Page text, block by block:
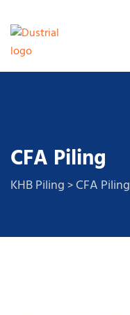
CFA Piling
KHB Piling>CFA Piling